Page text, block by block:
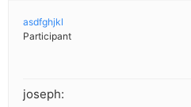
asdfghjkl
Participant
joseph: